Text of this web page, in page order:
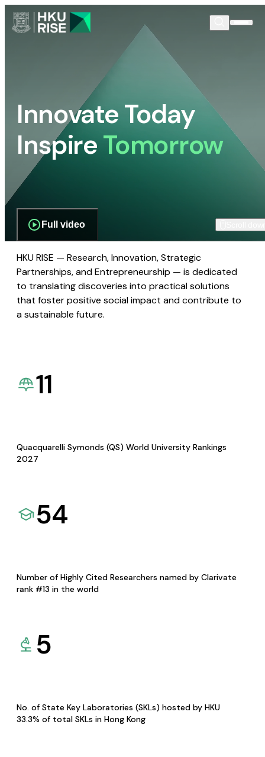
Innovate Today
InspireTomorrow
Full video
HKU RISE — Research, Innovation, Strategic
Partnerships, and Entrepreneurship — is dedicated
to translating discoveries into practical solutions
that foster positive social impact and contribute to
a sustainable future.
11
Quacquarelli Symonds (QS) World University Rankings
2027
54
Number of Highly Cited Researchers named by Clarivate
rank #13 in the world
5
No. of State Key Laboratories (SKLs) hosted by HKU
33.3% of total SKLs in Hong Kong